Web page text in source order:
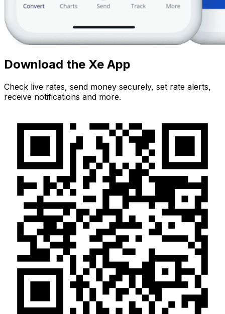
Download the Xe App
Check live rates, send money securely, set rate alerts,
receive notifications and more.